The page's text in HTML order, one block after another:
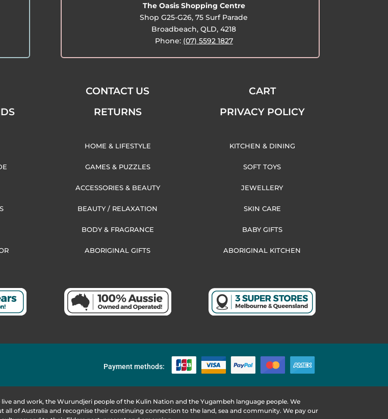
The Oasis Shopping Centre
Shop G25-G26, 75 Surf Parade
Broadbeach, QLD, 4218
Phone: (07) 5592 1827
CONTACT US
RETURNS
CART
PRIVACY POLICY
HOME & LIFESTYLE
GAMES & PUZZLES
KITCHEN & DINING
SOFT TOYS
ACCESSORIES & BEAUTY
BEAUTY / RELAXATION
JEWELLERY
SKIN CARE
BODY & FRAGRANCE
ABORIGINAL GIFTS
BABY GIFTS
ABORIGINAL KITCHEN
Payment methods:
and work, the Wurundjeri people of the Kulin Nation and the Yugambeh language people. We
of Australia and recognise their continuing connection to the land, sea and community. We pay our